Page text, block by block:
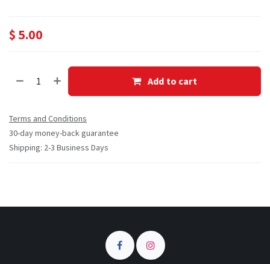
$ 5.00
Add to cart
Terms and Conditions
30-day money-back guarantee
Shipping: 2-3 Business Days